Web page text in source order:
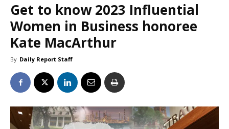
Get to know 2023 Influential
Women in Business honoree
Kate MacArthur
By Daily Report Staff